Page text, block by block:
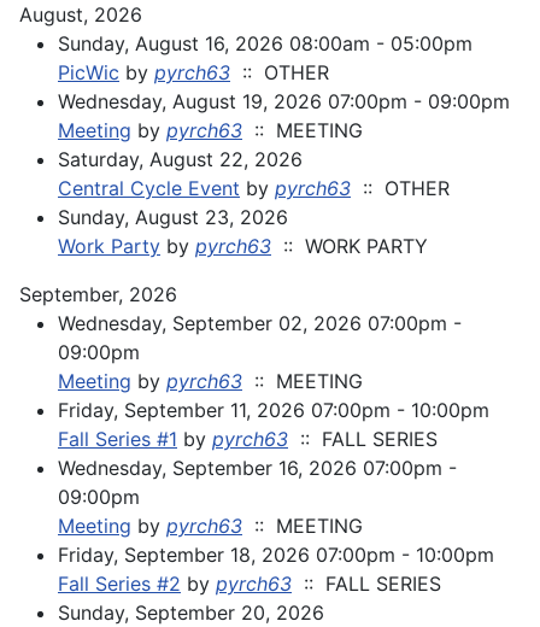
August, 2026
Sunday, August 16, 2026 08:00am - 05:00pm
PicWic by pyrch63 :: OTHER
Wednesday, August 19, 2026 07:00pm - 09:00pm
Meeting by pyrch63 :: MEETING
Saturday, August 22, 2026
Central Cycle Event by pyrch63 :: OTHER
Sunday, August 23, 2026
Work Party by pyrch63 :: WORK PARTY
September, 2026
Wednesday, September 02, 2026 07:00pm -
09:00pm
Meeting by pyrch63 :: MEETING
Friday, September 11, 2026 07:00pm - 10:00pm
Fall Series #1 by pyrch63 :: FALL SERIES
Wednesday, September 16, 2026 07:00pm -
09:00pm
Meeting by pyrch63 :: MEETING
Friday, September 18, 2026 07:00pm - 10:00pm
Fall Series #2 by pyrch63 :: FALL SERIES
Sunday, September 20, 2026